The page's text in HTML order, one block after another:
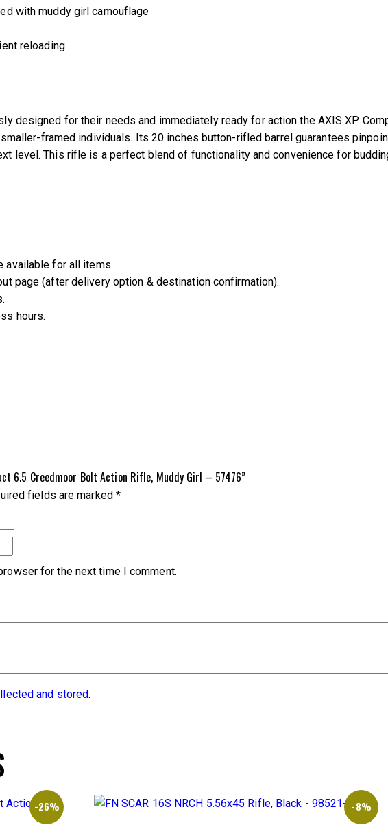
with muddy girl camouflage
reloading
designed for their needs and immediately ready for action the AXIS XP
framed individuals. Its 20 inches button-rifled barrel guarantees
level. This rifle is a perfect blend of functionality and convenience for
available for all items.
page (after delivery option & destination confirmation).
hours.
6.5 Creedmoor Bolt Action Rifle, Muddy Girl – 57476”
fields are marked *
for the next time I comment.
and stored.
-26% -8%